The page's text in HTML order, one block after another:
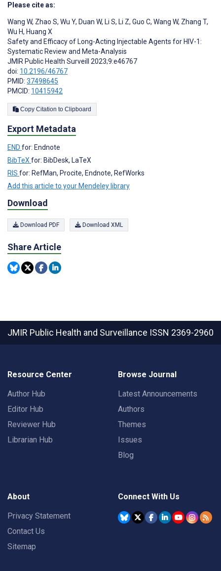
Please cite as:
Wang W, Zhao S, Wu Y, Duan W, Li S, Li Z, Guo C, Wang W, Zhang T,
Wu H, Huang X
Safety and Efficacy of Long-Acting Injectable Agents for HIV-1:
Systematic Review and Meta-Analysis
JMIR Public Health Surveill 2023;9:e46767
doi: 10.2196/46767
PMID: 37498645
PMCID: 10415942
Copy Citation to Clipboard
Export Metadata
END for: Endnote
BibTeX for: BibDesk, LaTeX
RIS for: RefMan, Procite, Endnote, RefWorks
Add this article to your Mendeley library
Download
Download PDF Download XML
Share Article
JMIR Public Health and Surveillance ISSN 2369-2960
Resource Center
Author Hub
Editor Hub
Reviewer Hub
Librarian Hub
Browse Journal
Latest Announcements
Authors
Themes
Issues
Blog
About
Privacy Statement
Contact Us
Sitemap
Connect With Us